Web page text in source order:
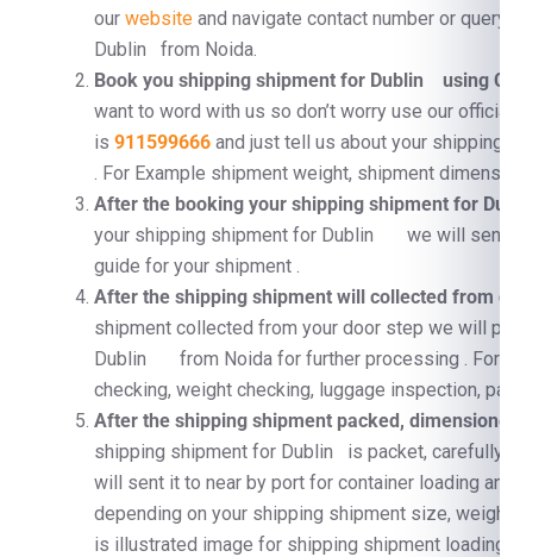
our website and navigate contact number or query
Dublin from Noida.
Book you shipping shipment for Dublin using
want to word with us so don’t worry use our official
is 911599666 and just tell us about your shipping
. For Example shipment weight, shipment dimension,
After the booking your shipping shipment for
your shipping shipment for Dublin we will send a
guide for your shipment .
After the shipping shipment will collected from door
shipment collected from your door step we will
Dublin from Noida for further processing . For
checking, weight checking, luggage inspection, pallet
After the shipping shipment packed, dimensioned,
shipping shipment for Dublin is packet, carefully
will sent it to near by port for container loading and
depending on your shipping shipment size, weight and
is illustrated image for shipping shipment loading and